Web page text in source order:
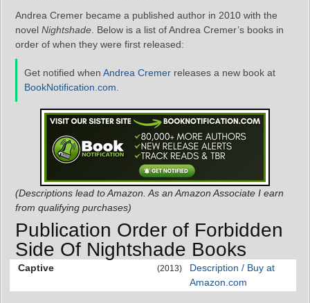
Andrea Cremer became a published author in 2010 with the
novel Nightshade . Below is a list of Andrea Cremer’s books in
order of when they were first released:
Get notified when Andrea Cremer releases a new book at
BookNotification.com
(Descriptions lead to Amazon. As an Amazon Associate I earn
from qualifying purchases)
Publication Order of Forbidden
Side Of Nightshade Books
Captive (2013)
Description / Buy at
Amazon.com